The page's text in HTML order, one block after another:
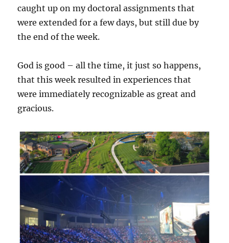
caught up on my doctoral assignments that
were extended for a few days, but still due by
the end of the week.
God is good – all the time, it just so happens,
that this week resulted in experiences that
were immediately recognizable as great and
gracious.